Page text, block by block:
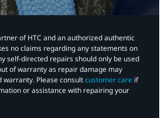
of HTC and an authorized authentic
no claims regarding any statements on
self-directed repairs should only be used
of warranty as repair damage may
warranty. Please consultcustomer care if
or assistance with repairing your